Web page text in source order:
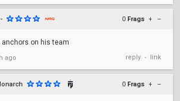
0 Frags + –
on his team
ago reply • link
0 Frags + –